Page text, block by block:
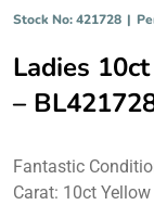
Stock No: 421728 |
Ladies
–
Fantastic
Carat: 10ct Yellow